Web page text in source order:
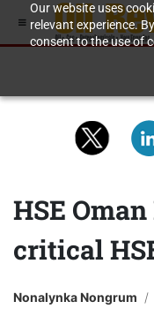
Our website uses
relevant experience.
consent to the use of
HSE
critical
Nonalynka Nongrum